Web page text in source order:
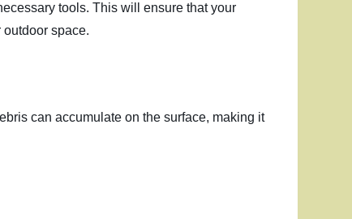
tools. This will ensure that your
space.
can accumulate on the surface, making it